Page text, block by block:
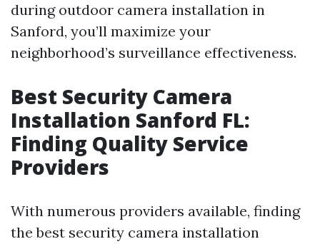
during outdoor camera installation in
Sanford, you’ll maximize your
neighborhood’s surveillance effectiveness.
Best Security Camera
Installation Sanford FL:
Finding Quality Service
Providers
With numerous providers available, finding
the best security camera installation